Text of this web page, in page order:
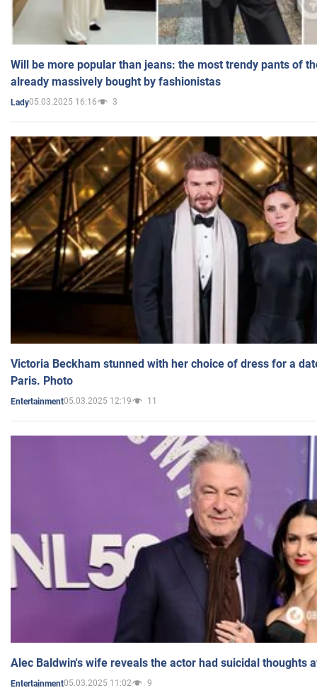
Will be more popular than jeans: the most trendy pants of
already massively bought by fashionistas
Lady05.03.2025 16:16 3
Victoria Beckham stunned with her choice of dress for a
Paris. Photo
Entertainment05.03.2025 12:19 11
Alec Baldwin's wife reveals the actor had suicidal thoughts
Entertainment05.03.2025 11:02 9